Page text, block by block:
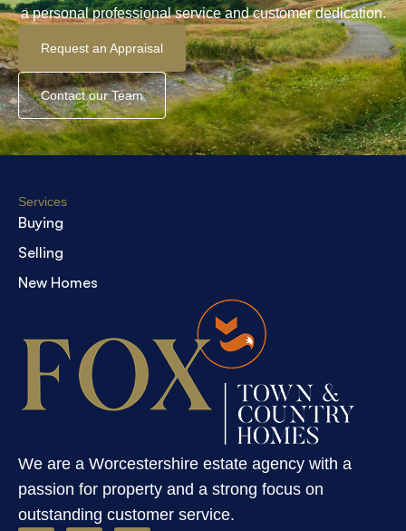
a personal professional service and customer dedication.
Request an Appraisal
Contact our Team
We are a Worcestershire estate agency with a
passion for property and a strong focus on
outstanding customer service.
Services
Buying
Selling
New Homes